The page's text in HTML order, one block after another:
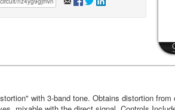
with 3-band tone. Obtains distortion